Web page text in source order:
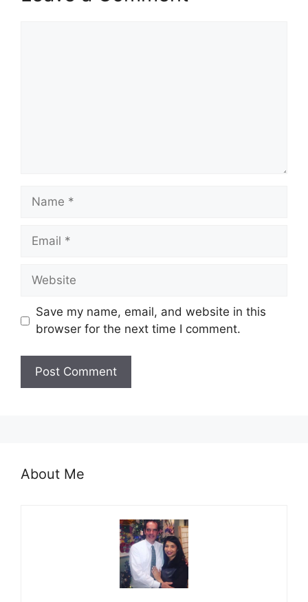
Name
Email
Website
Save my name, email, and website in this
browser for the next time I comment.
About Me